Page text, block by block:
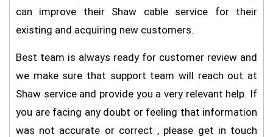
can improve their Shaw cable service for their
existing and acquiring new customers.
Best team is always ready for customer review and
we make sure that support team will reach out at
Shaw service and provide you a very relevant help. If
you are facing any doubt or feeling that information
was not accurate or correct , please get in touch